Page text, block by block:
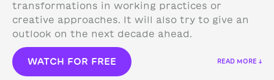
transformations in working practices or
creative approaches. It will also try to give an
outlook on the next decade ahead.
WATCH FOR FREE READ MORE ↓